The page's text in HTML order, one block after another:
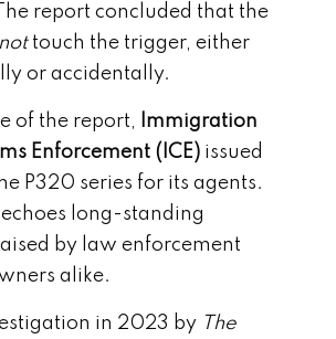
report concluded that the
nottouch the trigger, either
or accidentally.
of the report,
Immigration
Enforcement (ICE) issued
P320 series for its agents.
echoes long-standing
by law enforcement
alike.
in 2023 by The